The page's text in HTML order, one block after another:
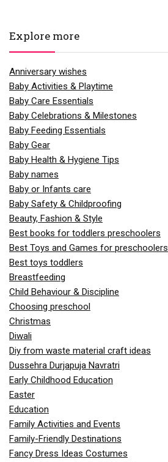
Explore more
Anniversary wishes
Baby Activities & Playtime
Baby Care Essentials
Baby Celebrations & Milestones
Baby Feeding Essentials
Baby Gear
Baby Health & Hygiene Tips
Baby names
Baby or Infants care
Baby Safety & Childproofing
Beauty, Fashion & Style
Best books for toddlers preschoolers
Best Toys and Games for preschoolers
Best toys toddlers
Breastfeeding
Child Behaviour & Discipline
Choosing preschool
Christmas
Diwali
Diy from waste material craft ideas
Dussehra Durjapuja Navratri
Early Childhood Education
Easter
Education
Family Activities and Events
Family-Friendly Destinations
Fancy Dress Ideas Costumes